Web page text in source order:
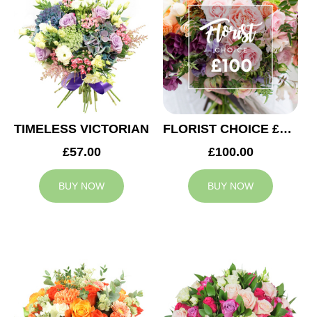
TIMELESS VICTORIAN
£57.00
BUY NOW
FLORIST CHOICE £100
£100.00
BUY NOW